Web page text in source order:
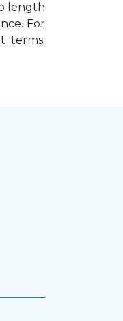
length
For
terms.